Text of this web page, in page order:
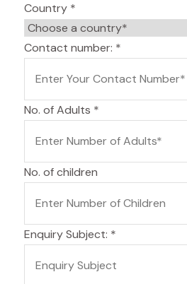
Country *
Contact number: *
No. of Adults *
No. of children
Enquiry Subject: *